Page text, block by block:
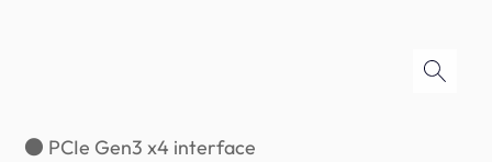
● PCIe Gen3 x4 interface